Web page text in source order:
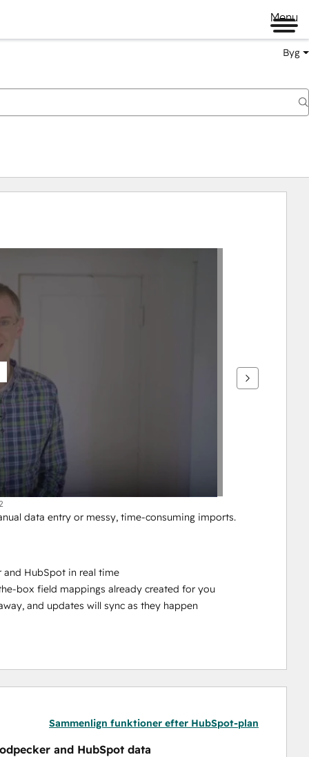
Menu
Byg
data entry or messy, time-consuming imports.
and HubSpot in real time
box field mappings already created for you
and updates will sync as they happen
Sammenlign funktioner efter HubSpot-plan
and HubSpot data